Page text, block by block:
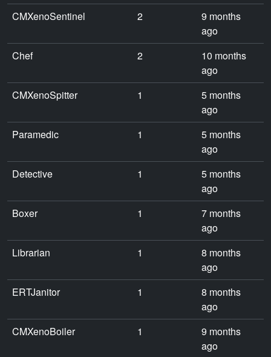
CMXenoSentinel
2
9 months
ago
Chef
2
10 months
ago
CMXenoSpitter
1
5 months
ago
Paramedic
1
5 months
ago
Detective
1
5 months
ago
Boxer
1
7 months
ago
Librarian
1
8 months
ago
ERTJanitor
1
8 months
ago
CMXenoBoiler
1
9 months
ago